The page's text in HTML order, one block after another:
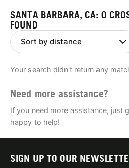
NEWS
CAMP STORE
LOGIN
VIEW CART
SANTA BARBARA, CA: 0
FOUND
Your search didn't return any
Need more assistance?
If you need more assistance, just
happy to help!
SIGN UP TO OUR